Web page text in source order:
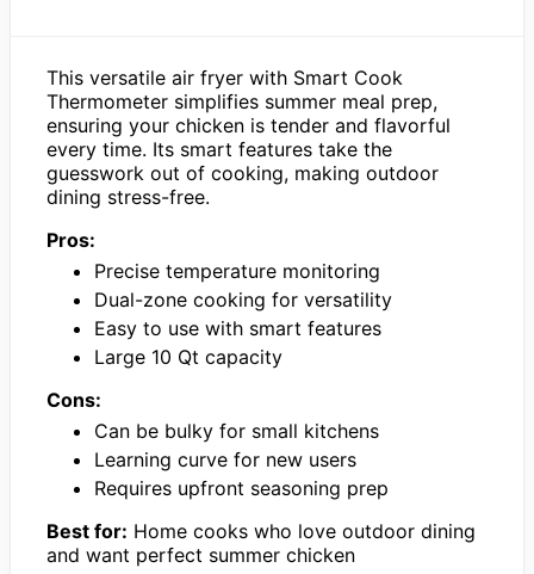
This versatile air fryer with Smart Cook
Thermometer simplifies summer meal prep,
ensuring your chicken is tender and flavorful
every time. Its smart features take the
guesswork out of cooking, making outdoor
dining stress-free.
Pros:
Precise temperature monitoring
Dual-zone cooking for versatility
Easy to use with smart features
Large 10 Qt capacity
Cons:
Can be bulky for small kitchens
Learning curve for new users
Requires upfront seasoning prep
Best for: Home cooks who love outdoor dining
and want perfect summer chicken